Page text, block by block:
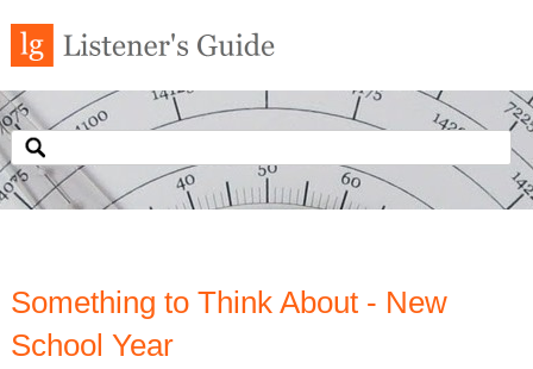
Something to Think About - New
School Year